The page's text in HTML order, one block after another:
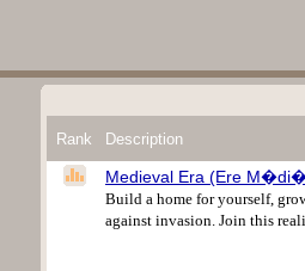
Rank Description
Medieval Era (Ere
Build a home for yourself,
against invasion. Join this